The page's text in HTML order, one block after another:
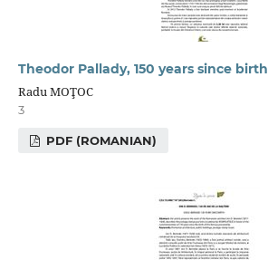
Theodor Pallady, 150 years since birth
Radu MOŢOC
3
PDF (ROMANIAN)